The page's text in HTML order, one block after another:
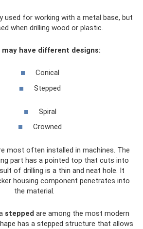
used for working with a metal base, but
when drilling wood or plastic.
have different designs:
Conical
Stepped
Spiral
Crowned
most often installed in machines. The
part has a pointed top that cuts into
of drilling is a thin and neat hole. It
housing component penetrates into
the material.
stepped are among the most modern
has a stepped structure that allows